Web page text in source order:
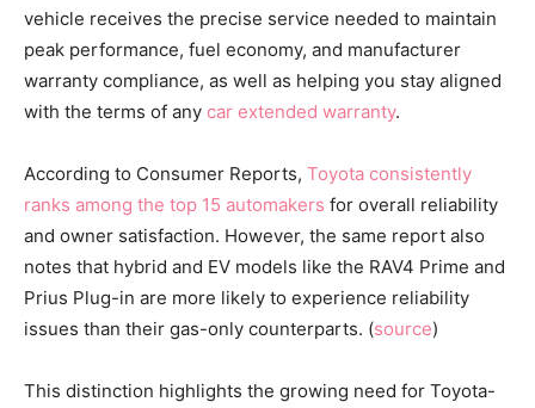
vehicle receives the precise service needed to maintain
peak performance, fuel economy, and manufacturer
warranty compliance, as well as helping you stay aligned
with the terms of any car extended warranty.
According to Consumer Reports, Toyota consistently
ranks among the top 15 automakers for overall reliability
and owner satisfaction. However, the same report also
notes that hybrid and EV models like the RAV4 Prime and
Prius Plug-in are more likely to experience reliability
issues than their gas-only counterparts. (source)
This distinction highlights the growing need for Toyota-